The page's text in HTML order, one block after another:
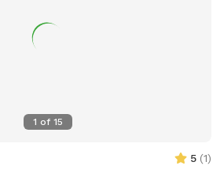
1 of 15
5 (1)